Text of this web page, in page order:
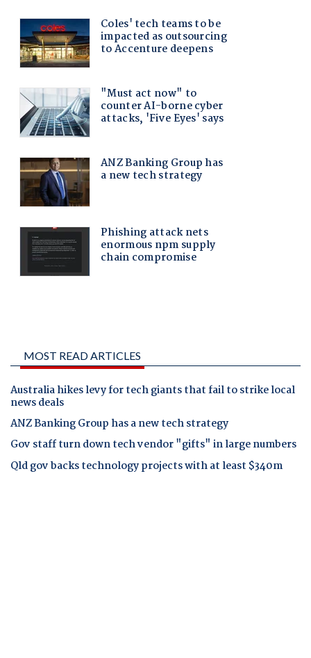
MOST READ ARTICLES
Australia hikes levy for tech giants that fail to strike local
news deals
ANZ Banking Group has a new tech strategy
Gov staff turn down tech vendor "gifts" in large numbers
Qld gov backs technology projects with at least $340m